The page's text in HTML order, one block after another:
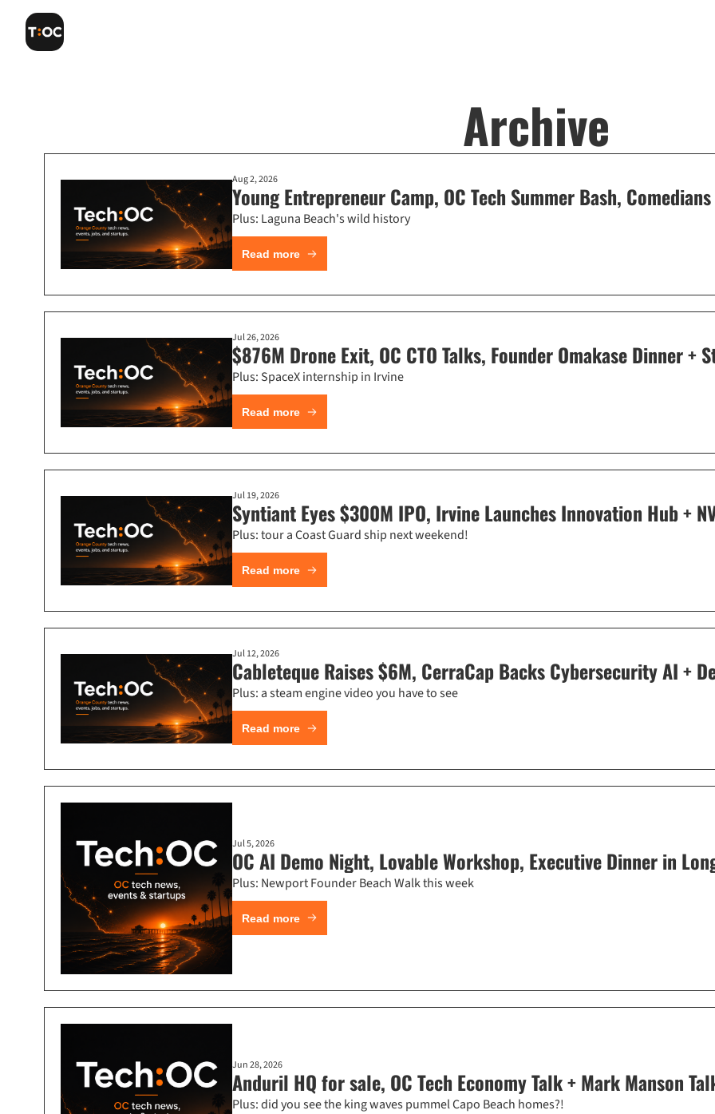
Archive
Aug 2, 2026
Young Entrepreneur Camp, OC Tech Summer Bash,
Plus: Laguna Beach's wild history
Read more
Jul 26, 2026
$876M Drone Exit, OC CTO Talks, Founder Omakase Dinner +
Plus: SpaceX internship in Irvine
Read more
Jul 19, 2026
Syntiant Eyes $300M IPO, Irvine Launches Innovation Hub +
Plus: tour a Coast Guard ship next weekend!
Read more
Jul 12, 2026
Cableteque Raises $6M, CerraCap Backs Cybersecurity AI +
Plus: a steam engine video you have to see
Read more
Jul 5, 2026
OC AI Demo Night, Lovable Workshop, Executive Dinner in
Plus: Newport Founder Beach Walk this week
Read more
Jun 28, 2026
Anduril HQ for sale, OC Tech Economy Talk + Mark Manson
Plus: did you see the king waves pummel Capo Beach homes?!